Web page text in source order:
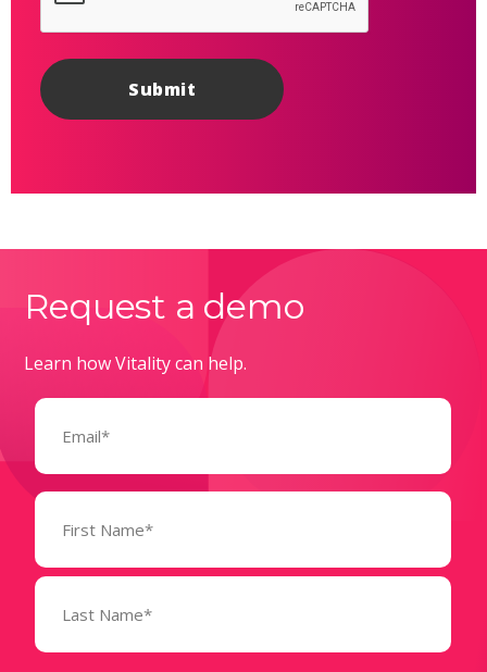
Request a demo
Learn how Vitality can help.
Email
Name
(Required)